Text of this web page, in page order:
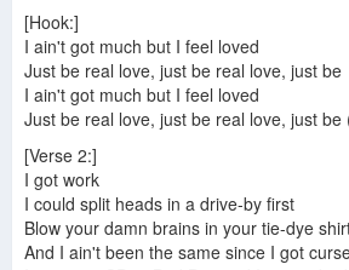
[Hook:]
I ain't got much but I feel loved
Just be real love, just be real love, just be
I ain't got much but I feel loved
Just be real love, just be real love, just be
[Verse 2:]
I got work
I could split heads in a drive-by first
Blow your damn brains in your tie-dye
And I ain't been the same since I got